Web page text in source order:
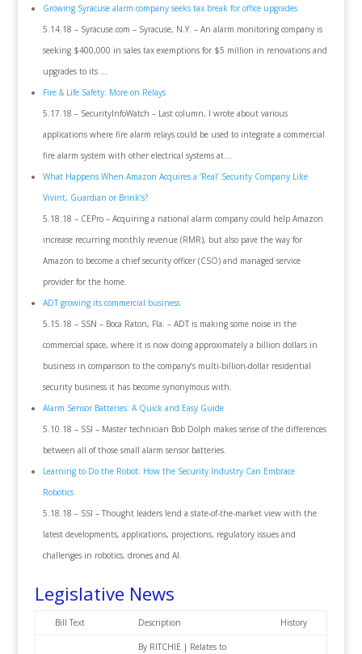
Growing Syracuse alarm company seeks tax break for office upgrades
5.14.18 – Syracuse.com – Syracuse, N.Y. – An alarm monitoring company is
seeking $400,000 in sales tax exemptions for $5 million in renovations and
upgrades to its …
Fire & Life Safety: More on Relays
5.17.18 – SecurityInfoWatch – Last column, I wrote about various
applications where fire alarm relays could be used to integrate a commercial
fire alarm system with other electrical systems at…
What Happens When Amazon Acquires a ‘Real’ Security Company Like
Vivint, Guardian or Brink’s?
5.18.18 – CEPro – Acquiring a national alarm company could help Amazon
increase recurring monthly revenue (RMR), but also pave the way for
Amazon to become a chief security officer (CSO) and managed service
provider for the home.
ADT growing its commercial business
5.15.18 – SSN – Boca Raton, Fla. – ADT is making some noise in the
commercial space, where it is now doing approximately a billion dollars in
business in comparison to the company’s multi-billion-dollar residential
security business it has become synonymous with.
Alarm Sensor Batteries: A Quick and Easy Guide
5.10.18 – SSI – Master technician Bob Dolph makes sense of the differences
between all of those small alarm sensor batteries.
Learning to Do the Robot: How the Security Industry Can Embrace
Robotics
5.18.18 – SSI – Thought leaders lend a state-of-the-market view with the
latest developments, applications, projections, regulatory issues and
challenges in robotics, drones and AI.
Legislative News
Bill Text Description History
By RITCHIE | Relates to